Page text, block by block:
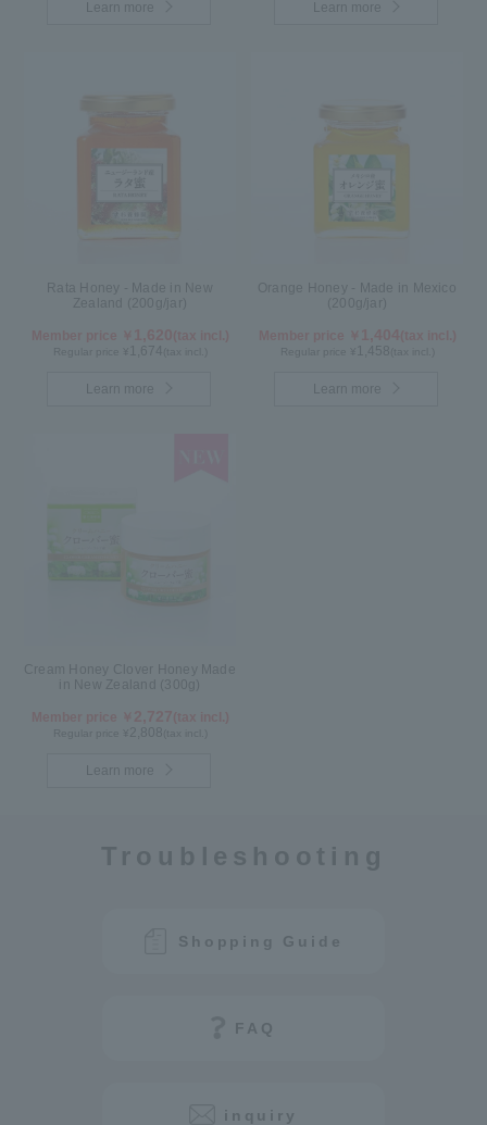
Learn more Learn more
Rata Honey - Made in New
Zealand (200g/jar)
1,674 (tax incl.)
Learn more
Orange Honey - Made in Mexico
1,458 (tax incl.)
Learn more
Cream Honey Clover Honey Made
in New Zealand (300g)
(tax incl.)
Learn more
Shopping Guide
FAQ
inquiry